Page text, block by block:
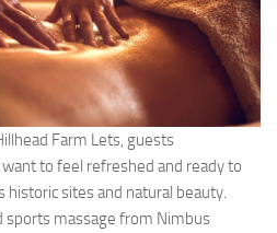
Farm Lets, guests
to feel refreshed and ready to
historic sites and natural beauty.
sports massage from Nimbus